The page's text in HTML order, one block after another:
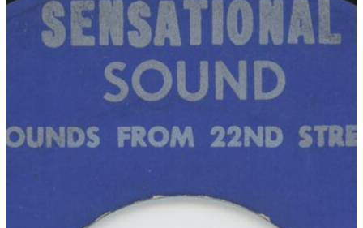
of Zion, two for Joe Thomas’ Sensational Sounds and one for
Spiritual Jubilee. He died tragically in a work accident in 1983 at the
age of 48.